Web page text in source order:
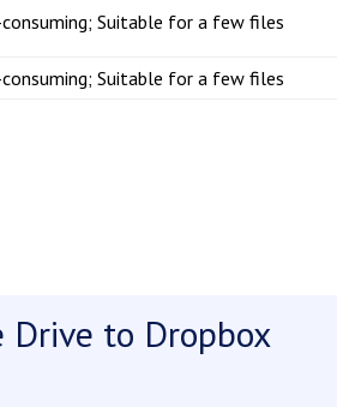
Suitable for a few files
Suitable for a few files
Drive to Dropbox